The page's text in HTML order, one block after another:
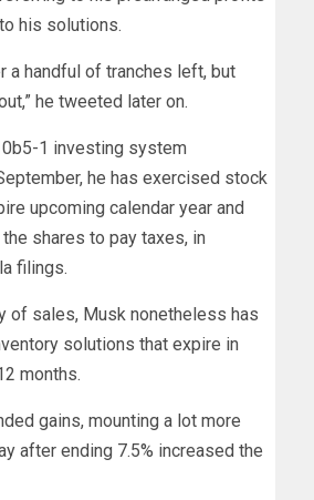
his solutions.
a handful of tranches left, but
he tweeted later on.
1 investing system
he has exercised stock
upcoming calendar year and
shares to pay taxes, in
filings.
of sales, Musk nonetheless has
solutions that expire in
months.
gains, mounting a lot more
after ending 7.5% increased the